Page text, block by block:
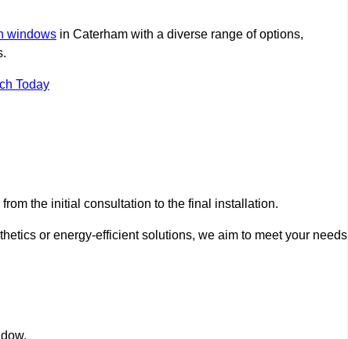
windows in Caterham with a diverse range of options,
Today
the initial consultation to the final installation.
or energy-efficient solutions, we aim to meet your needs